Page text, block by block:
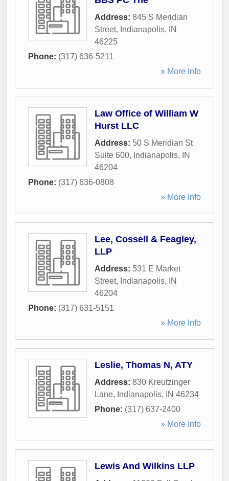
Address: 845 S Meridian
Street, Indianapolis,
IN
46225
Phone: (317) 636-5211
» More Info
Law Office of William W
Hurst LLC
Address: 50 S Meridian St
Suite 600, Indianapolis,
IN
46204
Phone: (317) 636-0808
» More Info
Lee, Cossell & Feagley,
LLP
Address: 531 E Market
Street, Indianapolis,
IN
46204
Phone: (317) 631-5151
» More Info
Leslie, Thomas N, ATY
Address: 830 Kreutzinger
Lane, Indianapolis, IN 46234
Phone: (317) 637-2400
» More Info
Lewis And Wilkins LLP